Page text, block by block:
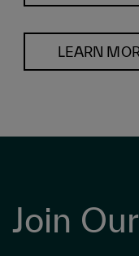
LEARN
Join